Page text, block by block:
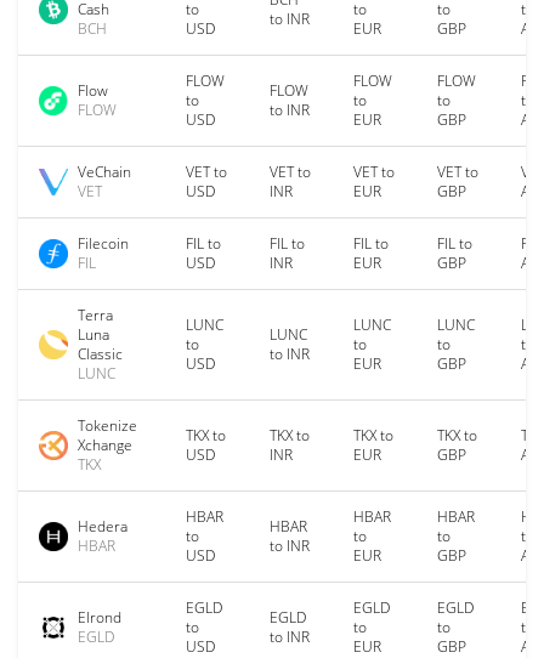
Cash
BCH
to
USD
to INR
to
EUR
to
GBP
to
Flow
FLOW
FLOW
to
USD
FLOW
to INR
FLOW
to
EUR
FLOW
to
GBP
to
VeChain
VET
VET to
USD
VET to
INR
VET to
EUR
VET to
GBP
Filecoin
FIL
FIL to
USD
FIL to
INR
FIL to
EUR
FIL to
GBP
Terra
Luna
Classic
LUNC
LUNC
to
USD
LUNC
to INR
LUNC
to
EUR
LUNC
to
GBP
to
Tokenize
Xchange
TKX
TKX to
USD
TKX to
INR
TKX to
EUR
TKX to
GBP
Hedera
HBAR
HBAR
to
USD
HBAR
to INR
HBAR
to
EUR
HBAR
to
GBP
to
Elrond
EGLD
EGLD
to
USD
EGLD
to INR
EGLD
to
EUR
EGLD
to
GBP
to